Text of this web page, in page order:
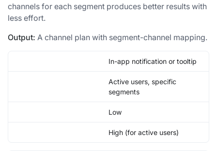
channels for each segment produces better results with
less effort.
Output: A channel plan with segment-channel mapping.
In-app notification or tooltip
Active users, specific
segments
Low
High (for active users)